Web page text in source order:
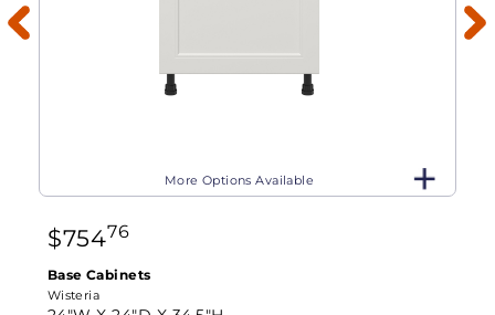
More Options Available
$75476
Base Cabinets
Wisteria